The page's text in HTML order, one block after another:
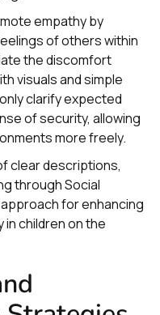
empathy by
of others within
the discomfort
visuals and simple
clarify expected
of security, allowing
more freely.
clear descriptions,
through Social
for enhancing
in children on the